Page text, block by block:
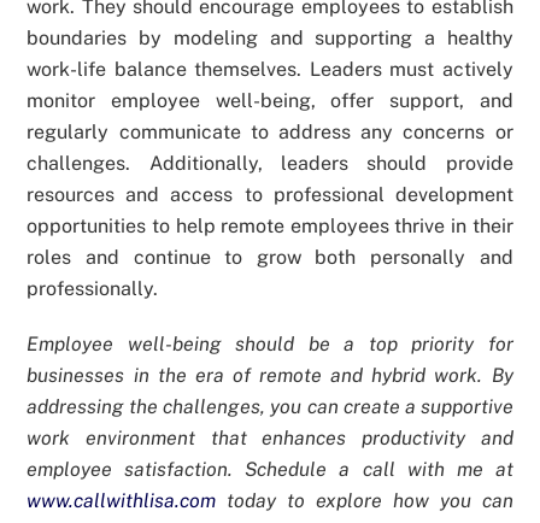
work. They should encourage employees to establish
boundaries by modeling and supporting a healthy
work-life balance themselves. Leaders must actively
monitor employee well-being, offer support, and
regularly communicate to address any concerns or
challenges. Additionally, leaders should provide
resources and access to professional development
opportunities to help remote employees thrive in their
roles and continue to grow both personally and
professionally.
Employee well-being should be a top priority for
businesses in the era of remote and hybrid work. By
addressing the challenges, you can create a supportive
work environment that enhances productivity and
employee satisfaction. Schedule a call with me at
www.callwithlisa.com today to explore how you can